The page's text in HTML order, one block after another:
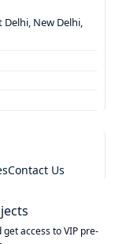
Delhi, New Delhi,
Contact Us
access to VIP pre-